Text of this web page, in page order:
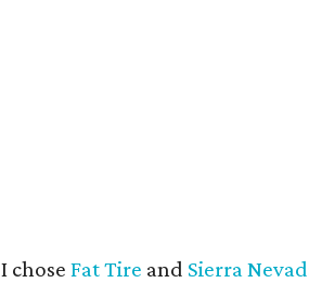
chose Fat Tire and Sierra